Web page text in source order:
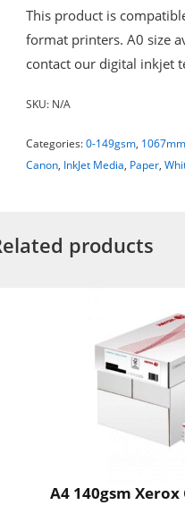
This product is
format printers. A0 size
contact our digital inkjet
SKU: N/A
Categories:0-149gsm,
Canon, InkJet Media, Paper,
products
A4 140gsm